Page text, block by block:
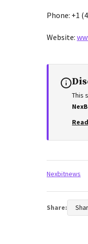
Phone: +1
Website:
This
Tags:
Nexbitnews
Share: